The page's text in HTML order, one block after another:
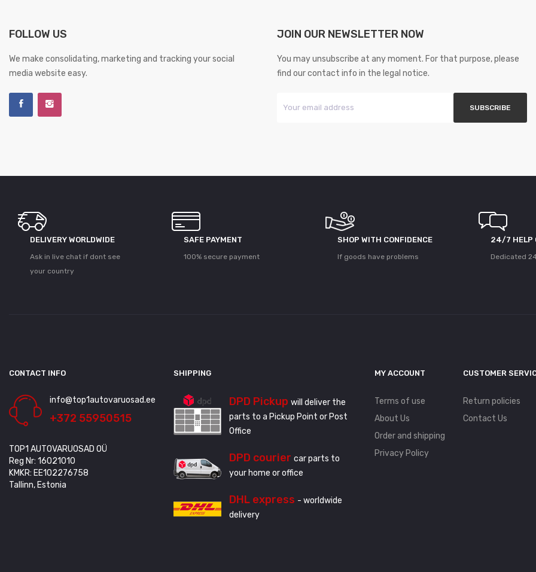
FOLLOW US
We make consolidating, marketing and tracking your social
media website easy.
JOIN OUR NEWSLETTER NOW
You may unsubscribe at any moment. For that purpose, please
find our contact info in the legal notice.
DELIVERY WORLDWIDE
Ask in live chat if dont see
your country
SAFE PAYMENT
100% secure payment
SHOP WITH CONFIDENCE
If goods have problems
24/7 HELP
Dedicated
CONTACT INFO
info@top1autovaruosad.ee
+372 55950515
TOP1 AUTOVARUOSAD OÜ
Reg Nr: 16021010
KMKR: EE102276758
Tallinn, Estonia
SHIPPING
DPD Pickup will deliver the
parts to a Pickup Point or Post
Office
DPD courier car parts to
your home or office
DHL express - worldwide
delivery
MY ACCOUNT
Terms of use
About Us
Order and shipping
Privacy Policy
CUSTOMER
Return policies
Contact Us